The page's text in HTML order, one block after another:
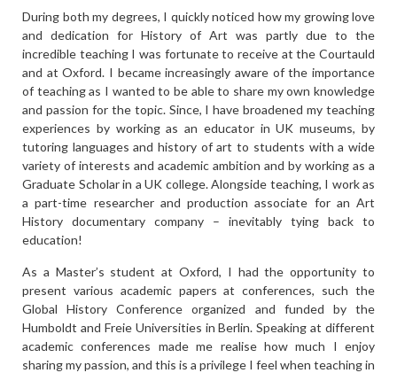
During both my degrees, I quickly noticed how my growing love
and dedication for History of Art was partly due to the
incredible teaching I was fortunate to receive at the Courtauld
and at Oxford. I became increasingly aware of the importance
of teaching as I wanted to be able to share my own knowledge
and passion for the topic. Since, I have broadened my teaching
experiences by working as an educator in UK museums, by
tutoring languages and history of art to students with a wide
variety of interests and academic ambition and by working as a
Graduate Scholar in a UK college. Alongside teaching, I work as
a part-time researcher and production associate for an Art
History documentary company – inevitably tying back to
education!
As a Master’s student at Oxford, I had the opportunity to
present various academic papers at conferences, such the
Global History Conference organized and funded by the
Humboldt and Freie Universities in Berlin. Speaking at different
academic conferences made me realise how much I enjoy
sharing my passion, and this is a privilege I feel when teaching in